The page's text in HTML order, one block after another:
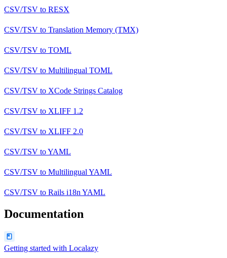
CSV/TSV to RESX
CSV/TSV to Translation Memory (TMX)
CSV/TSV to TOML
CSV/TSV to Multilingual TOML
CSV/TSV to XCode Strings Catalog
CSV/TSV to XLIFF 1.2
CSV/TSV to XLIFF 2.0
CSV/TSV toYAML
CSV/TSV to Multilingual YAML
CSV/TSV to Rails i18n YAML
Documentation
Getting started with Localazy